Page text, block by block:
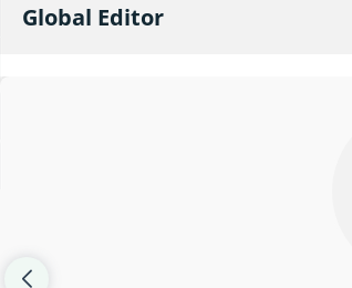
Global Editor